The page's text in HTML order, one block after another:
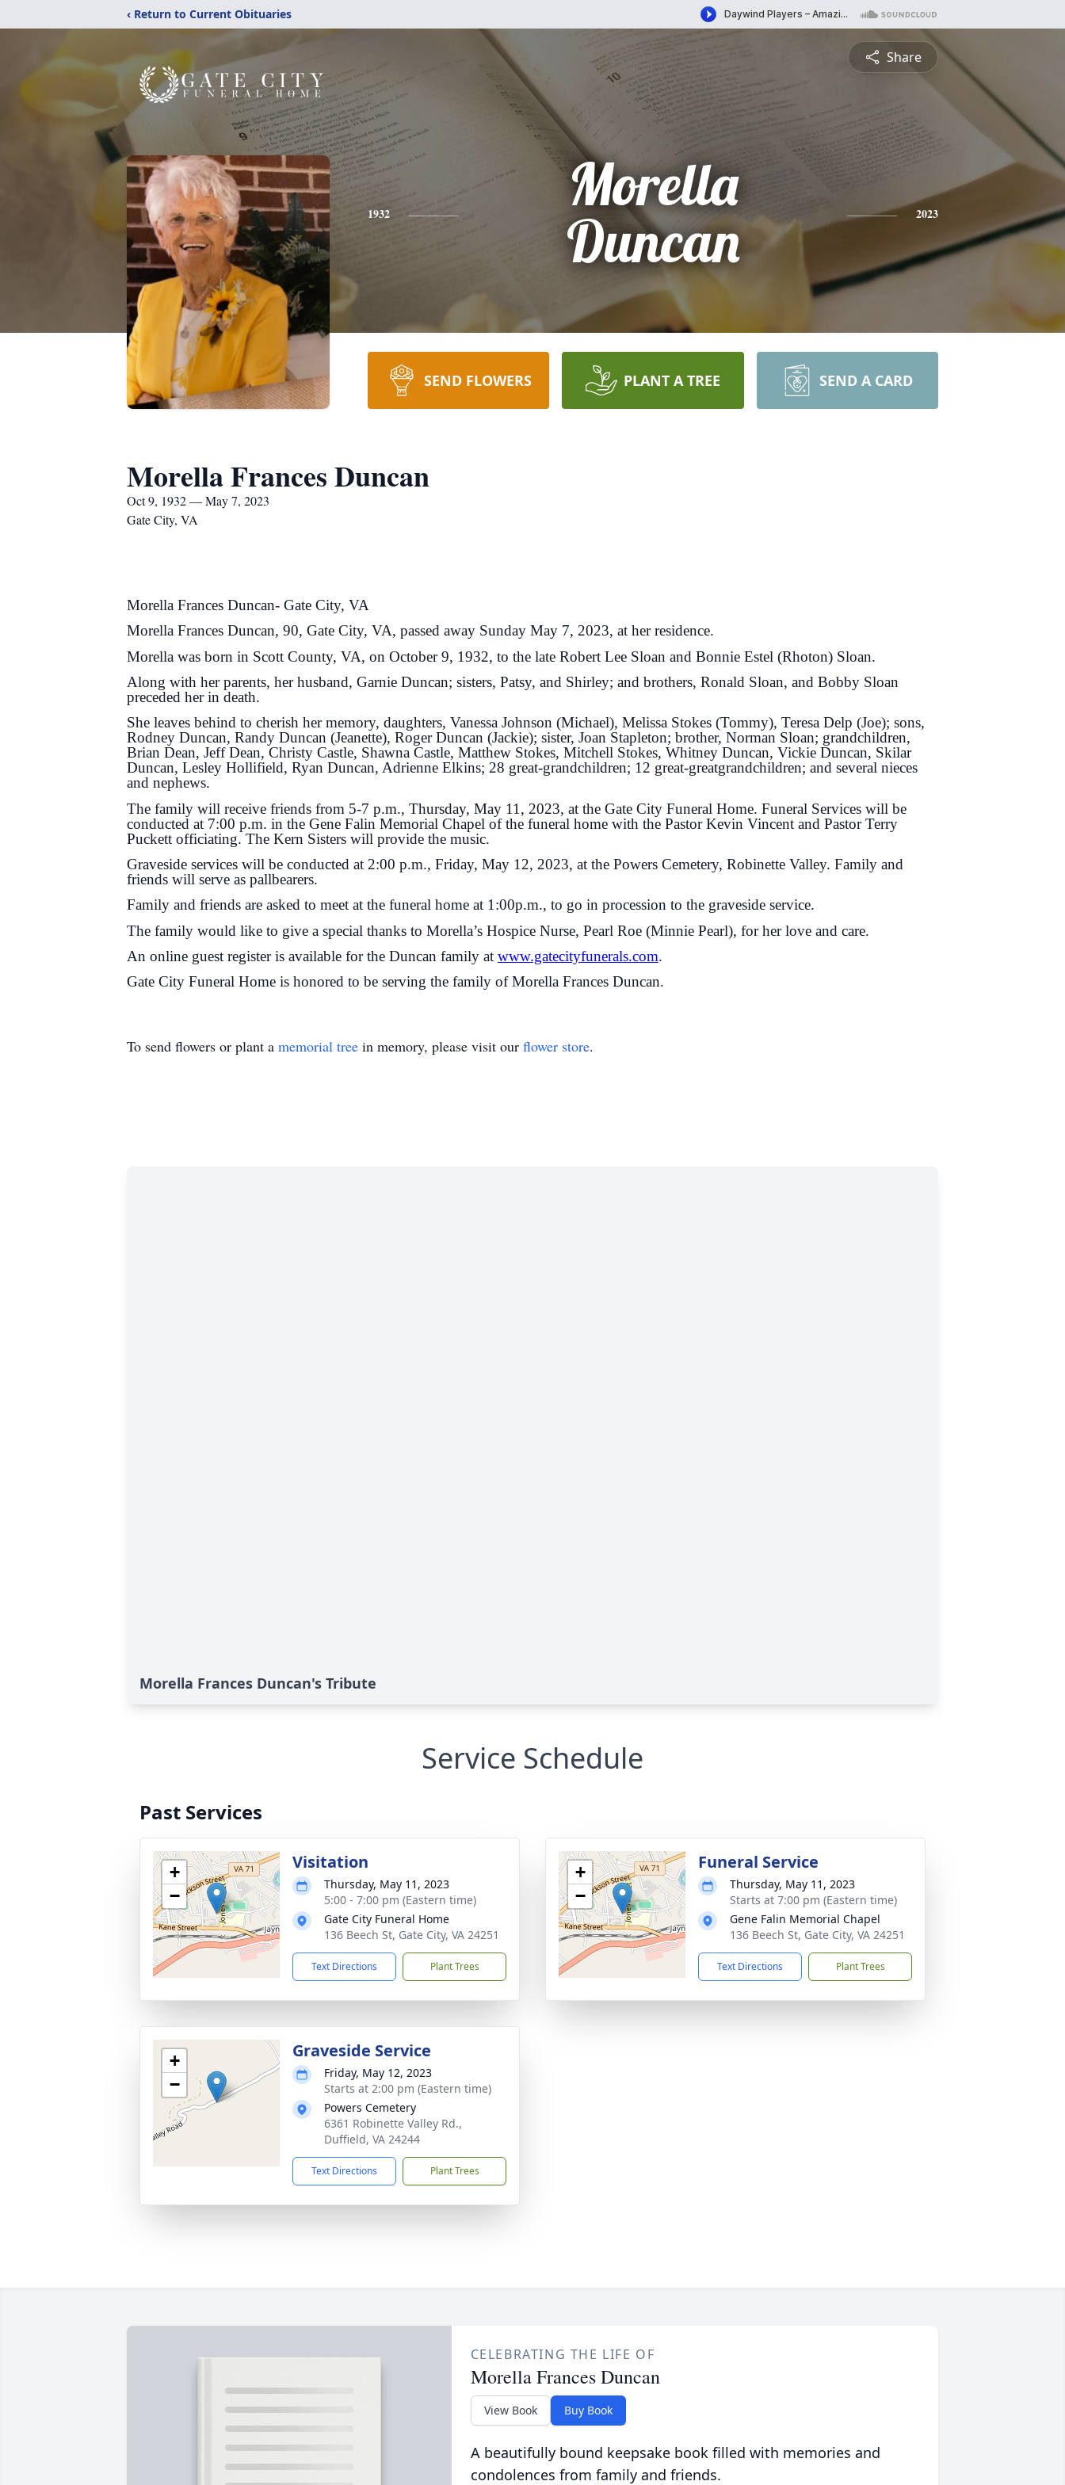
‹ Return to Current Obituaries
Share
1932
Morella
Duncan
2023
SEND FLOWERS PLANT A TREE SEND A CARD
Morella Frances Duncan
Oct 9, 1932 — May 7, 2023
Gate City, VA
Morella Frances Duncan- Gate City, VA
Morella Frances Duncan, 90, Gate City, VA, passed away Sunday May 7, 2023, at her residence.
Morella was born in Scott County, VA, on October 9, 1932, to the late Robert Lee Sloan and Bonnie Estel (Rhoton) Sloan.
Along with her parents, her husband, Garnie Duncan; sisters, Patsy, and Shirley; and brothers, Ronald Sloan, and Bobby Sloan
preceded her in death.
She leaves behind to cherish her memory, daughters, Vanessa Johnson (Michael), Melissa Stokes (Tommy), Teresa Delp (Joe); sons,
Rodney Duncan, Randy Duncan (Jeanette), Roger Duncan (Jackie); sister, Joan Stapleton; brother, Norman Sloan; grandchildren,
Brian Dean, Jeff Dean, Christy Castle, Shawna Castle, Matthew Stokes, Mitchell Stokes, Whitney Duncan, Vickie Duncan, Skilar
Duncan, Lesley Hollifield, Ryan Duncan, Adrienne Elkins; 28 great-grandchildren; 12 great-greatgrandchildren; and several nieces
and nephews.
The family will receive friends from 5-7 p.m., Thursday, May 11, 2023, at the Gate City Funeral Home. Funeral Services will be
conducted at 7:00 p.m. in the Gene Falin Memorial Chapel of the funeral home with the Pastor Kevin Vincent and Pastor Terry
Puckett officiating. The Kern Sisters will provide the music.
Graveside services will be conducted at 2:00 p.m., Friday, May 12, 2023, at the Powers Cemetery, Robinette Valley. Family and
friends will serve as pallbearers.
Family and friends are asked to meet at the funeral home at 1:00p.m., to go in procession to the graveside service.
The family would like to give a special thanks to Morella’s Hospice Nurse, Pearl Roe (Minnie Pearl), for her love and care.
An online guest register is available for the Duncan family at www.gatecityfunerals.com.
Gate City Funeral Home is honored to be serving the family of Morella Frances Duncan.
To send flowers or plant a memorial tree in memory, please visit our flower store.
Morella Frances Duncan's Tribute
Service Schedule
Past Services
+
−
Visitation
Thursday, May 11, 2023
5:00 - 7:00 pm (Eastern time)
Gate City Funeral Home
136 Beech St, Gate City, VA 24251
Text Directions Plant Trees
+
−
Funeral Service
Thursday, May 11, 2023
Starts at 7:00 pm (Eastern time)
Gene Falin Memorial Chapel
136 Beech St, Gate City, VA 24251
Text Directions Plant Trees
+
−
Graveside Service
Friday, May 12, 2023
Starts at 2:00 pm (Eastern time)
Powers Cemetery
6361 Robinette Valley Rd.,
Duffield, VA 24244
Text Directions Plant Trees
CELEBRATING THE LIFE OF
Morella Frances Duncan
View Book Buy Book
A beautifully bound keepsake book filled with memories and
condolences from family and friends.